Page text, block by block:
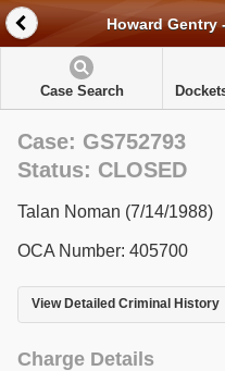
Howard Gentry
Case Search
Case: GS752793
Status: CLOSED
Talan Noman (7/14/1988)
OCA Number: 405700
View Detailed Criminal History
Charge Details